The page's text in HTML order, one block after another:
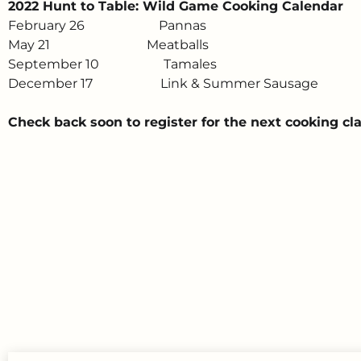
2022 Hunt to Table: Wild Game Cooking Calendar
February 26 Pannas
May 21 Meatballs
September 10 Tamales
December 17 Link & Summer Sausage
Check back soon to register for the next cooking